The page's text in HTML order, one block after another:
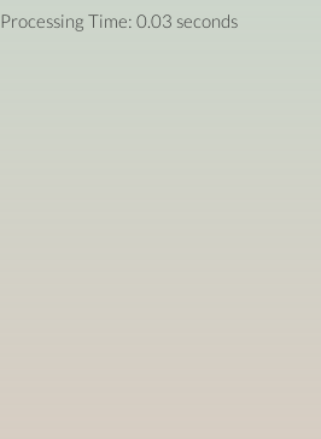
Processing Time: 0.03 seconds